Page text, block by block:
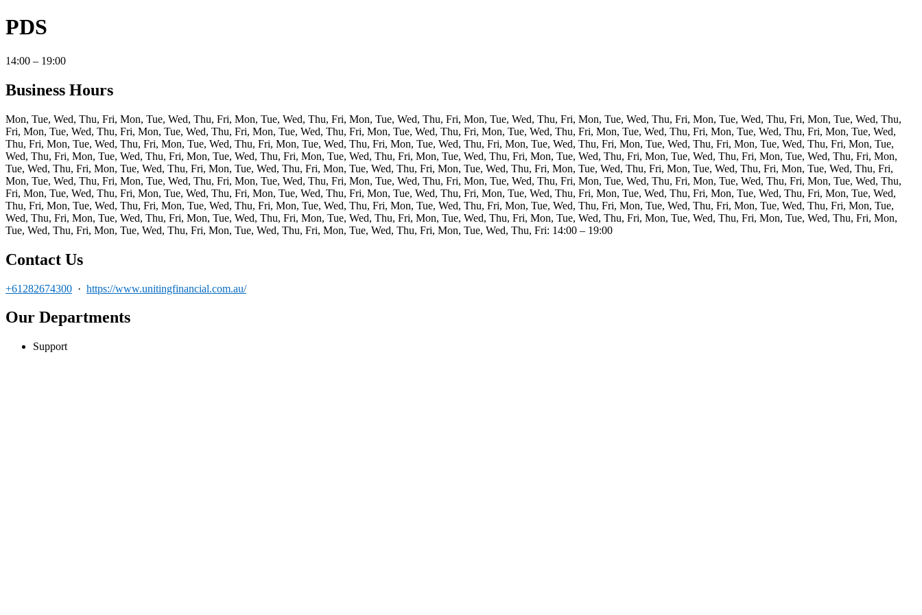
PDS
14:00 – 19:00
Business Hours
Mon, Tue, Wed, Thu, Fri, Mon, Tue, Wed, Thu, Fri, Mon, Tue, Wed, Thu, Fri, Mon, Tue, Wed, Thu, Fri, Mon, Tue, Wed, Thu, Fri, Mon, Tue, Wed, Thu, Fri, Mon, Tue, Wed, Thu, Fri, Mon, Tue, Wed, Thu,
Fri, Mon, Tue, Wed, Thu, Fri, Mon, Tue, Wed, Thu, Fri, Mon, Tue, Wed, Thu, Fri, Mon, Tue, Wed, Thu, Fri, Mon, Tue, Wed, Thu, Fri, Mon, Tue, Wed, Thu, Fri, Mon, Tue, Wed, Thu, Fri, Mon, Tue, Wed,
Thu, Fri, Mon, Tue, Wed, Thu, Fri, Mon, Tue, Wed, Thu, Fri, Mon, Tue, Wed, Thu, Fri, Mon, Tue, Wed, Thu, Fri, Mon, Tue, Wed, Thu, Fri, Mon, Tue, Wed, Thu, Fri, Mon, Tue, Wed, Thu, Fri, Mon, Tue,
Wed, Thu, Fri, Mon, Tue, Wed, Thu, Fri, Mon, Tue, Wed, Thu, Fri, Mon, Tue, Wed, Thu, Fri, Mon, Tue, Wed, Thu, Fri, Mon, Tue, Wed, Thu, Fri, Mon, Tue, Wed, Thu, Fri, Mon, Tue, Wed, Thu, Fri, Mon,
Tue, Wed, Thu, Fri, Mon, Tue, Wed, Thu, Fri, Mon, Tue, Wed, Thu, Fri, Mon, Tue, Wed, Thu, Fri, Mon, Tue, Wed, Thu, Fri, Mon, Tue, Wed, Thu, Fri, Mon, Tue, Wed, Thu, Fri, Mon, Tue, Wed, Thu, Fri,
Mon, Tue, Wed, Thu, Fri, Mon, Tue, Wed, Thu, Fri, Mon, Tue, Wed, Thu, Fri, Mon, Tue, Wed, Thu, Fri, Mon, Tue, Wed, Thu, Fri, Mon, Tue, Wed, Thu, Fri, Mon, Tue, Wed, Thu, Fri, Mon, Tue, Wed, Thu,
Fri, Mon, Tue, Wed, Thu, Fri, Mon, Tue, Wed, Thu, Fri, Mon, Tue, Wed, Thu, Fri, Mon, Tue, Wed, Thu, Fri, Mon, Tue, Wed, Thu, Fri, Mon, Tue, Wed, Thu, Fri, Mon, Tue, Wed, Thu, Fri, Mon, Tue, Wed,
Thu, Fri, Mon, Tue, Wed, Thu, Fri, Mon, Tue, Wed, Thu, Fri, Mon, Tue, Wed, Thu, Fri, Mon, Tue, Wed, Thu, Fri, Mon, Tue, Wed, Thu, Fri, Mon, Tue, Wed, Thu, Fri, Mon, Tue, Wed, Thu, Fri, Mon, Tue,
Wed, Thu, Fri, Mon, Tue, Wed, Thu, Fri, Mon, Tue, Wed, Thu, Fri, Mon, Tue, Wed, Thu, Fri, Mon, Tue, Wed, Thu, Fri, Mon, Tue, Wed, Thu, Fri, Mon, Tue, Wed, Thu, Fri, Mon, Tue, Wed, Thu, Fri, Mon,
Tue, Wed, Thu, Fri, Mon, Tue, Wed, Thu, Fri, Mon, Tue, Wed, Thu, Fri, Mon, Tue, Wed, Thu, Fri, Mon, Tue, Wed, Thu, Fri: 14:00 – 19:00
Contact Us
+61282674300 · https://www.unitingfinancial.com.au/
Our Departments
Support